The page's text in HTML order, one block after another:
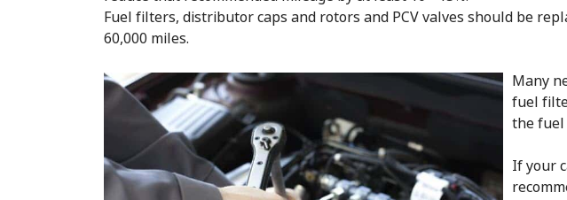
Fuel filters, distributor caps and rotors and PCV valves should be
60,000 miles.
Many
fuel
the fuel
If your